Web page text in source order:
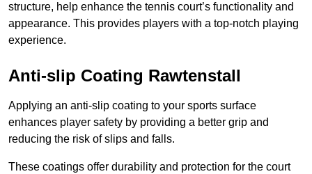
structure, help enhance the tennis court’s functionality and
appearance. This provides players with a top-notch playing
experience.
Anti-slip Coating Rawtenstall
Applying an anti-slip coating to your sports surface
enhances player safety by providing a better grip and
reducing the risk of slips and falls.
These coatings offer durability and protection for the court